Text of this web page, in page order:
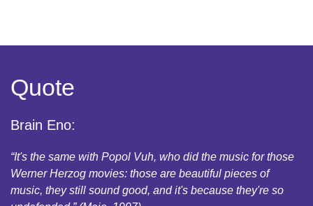
Quote
Brain Eno:
“It's the same with Popol Vuh, who did the music for those
Werner Herzog movies: those are beautiful pieces of
music, they still sound good, and it's because they're so